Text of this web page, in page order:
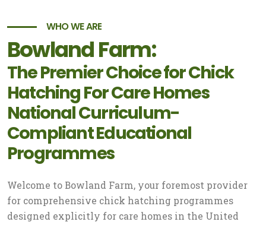
WHO WE ARE
Bowland Farm:
The Premier Choice for Chick
Hatching For Care Homes
National Curriculum-
Compliant Educational
Programmes
Welcome to Bowland Farm, your foremost provider
for comprehensive chick hatching programmes
designed explicitly for care homes in the United